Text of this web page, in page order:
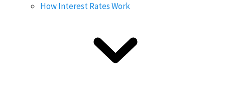
How Interest Rates Work